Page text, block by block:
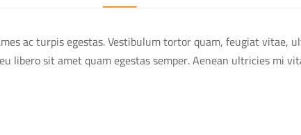
ac turpis egestas. Vestibulum tortor quam, feugiat vitae,
libero sit amet quam egestas semper. Aenean ultricies mi